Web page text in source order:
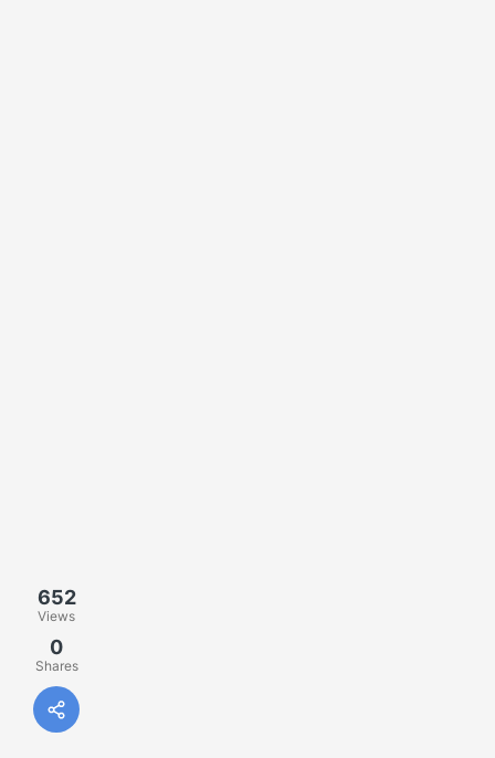
652
Views
0
Shares